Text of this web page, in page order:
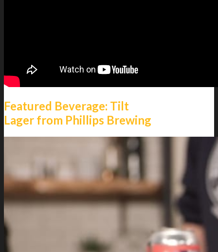
Featured Beverage: Tilt
Lager from Phillips Brewing